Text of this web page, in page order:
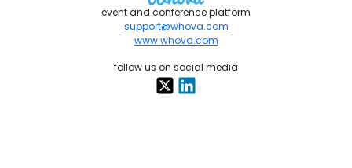
event and conference platform
support@whova.com
www.whova.com
follow us on social media